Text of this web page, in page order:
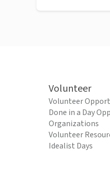
Volunteer
Volunteer
Done in a Day
Organizations
Volunteer
Idealist Days